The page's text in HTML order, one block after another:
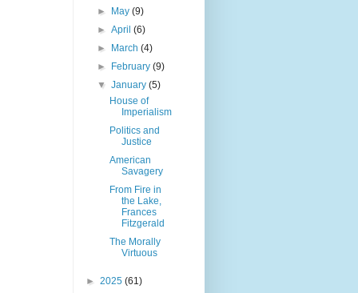
►
May(9)
►April(6)
►
March(4)
►
February(9)
▼January(5)
House of
Imperialism
Politics and
Justice
American
Savagery
From Fire in
the Lake,
Frances
Fitzgerald
The Morally
Virtuous
► 2025 (61)